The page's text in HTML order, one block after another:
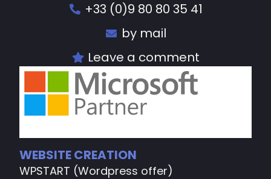
+33 (0)9 80 80 35 41
by mail
Leave a comment
WEBSITE CREATION
WPSTART (Wordpress offer)